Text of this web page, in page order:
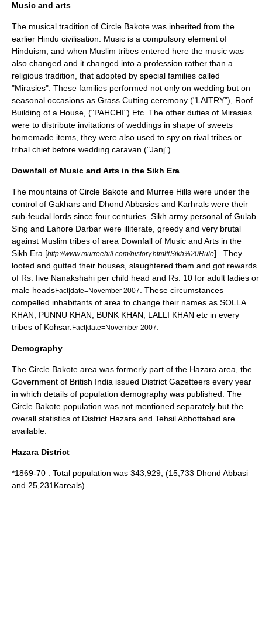
Music and arts
The musical tradition of Circle Bakote was inherited from the
earlier Hindu civilisation. Music is a compulsory element of
Hinduism , and when Muslim tribes entered here the music was
also changed and it changed into a profession rather than a
religious tradition, that adopted by special families called
"Mirasies". These families performed not only on wedding but on
seasonal occasions as Grass Cutting ceremony ("LAITRY"), Roof
Building of a House, ("PAHCHI") Etc. The other duties of Mirasies
were to distribute invitations of weddings in shape of sweets
homemade items, they were also used to spy on rival tribes or
tribal chief before wedding caravan ("Janj").
Downfall of Music and Arts in the Sikh Era
The mountains of Circle Bakote and Murree Hills were under the
control of Gakhars and Dhond Abbasies and Karhrals were their
sub-feudal lords since four centuries. Sikh army personal of Gulab
Sing and Lahore Darbar were illiterate, greedy and very brutal
against Muslim tribes of area Downfall of Music and Arts in the
Sikh Era [http://www.murreehill.com/history.html#Sikh%20Rule] . They
looted and gutted their houses, slaughtered them and got rewards
of Rs. five Nanakshahi per child head and Rs. 10 for adult ladies or
male headsFact|date=November 2007
. These circumstances
compelled inhabitants of area to change their names as SOLLA
KHAN, PUNNU KHAN, BUNK KHAN, LALLI KHAN etc in every
tribes of Kohsar. Fact|date=November 2007
Demography
The Circle Bakote area was formerly part of the Hazara area, the
Government of British India issued District Gazetteers every year
in which details of population demography was published. The
Circle Bakote population was not mentioned separately but the
overall statistics of District Hazara and Tehsil Abbottabad are
available.
Hazara District
*1869-70 : Total population was 343,929, (15,733 Dhond Abbasi
and 25,231Kareals)